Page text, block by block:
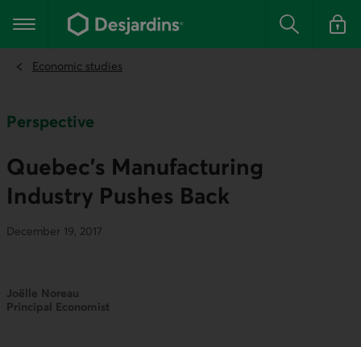
the
content
Main navigation Search Log in
Economic studies
Perspective
Quebec’s Manufacturing
Industry Pushes Back
December 19, 2017
Joëlle Noreau
Principal Economist